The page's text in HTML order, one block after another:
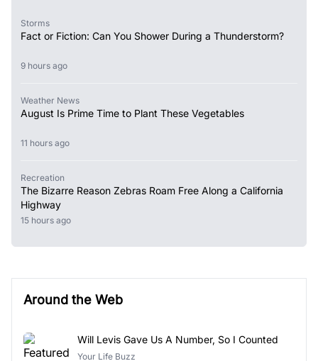
Storms
Fact or Fiction: Can You Shower During a Thunderstorm?
9 hours ago
Weather News
August Is Prime Time to Plant These Vegetables
11 hours ago
Recreation
The Bizarre Reason Zebras Roam Free Along a California
Highway
15 hours ago
Around the Web
Will Levis Gave Us A Number, So I Counted
Your Life Buzz